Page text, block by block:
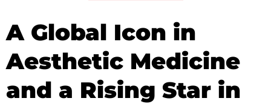
A Global Icon in
Aesthetic Medicine
and a Rising Star in